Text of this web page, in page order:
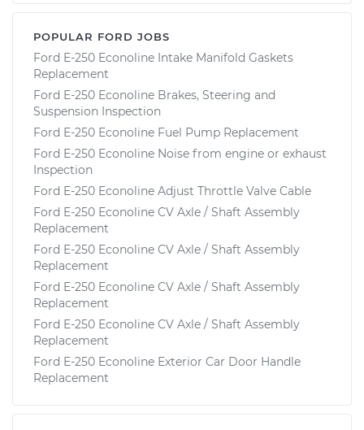
POPULAR FORD JOBS
Ford E-250 Econoline Intake Manifold Gaskets
Replacement
Ford E-250 Econoline Brakes, Steering and
Suspension Inspection
Ford E-250 Econoline Fuel Pump Replacement
Ford E-250 Econoline Noise from engine or exhaust
Inspection
Ford E-250 Econoline Adjust Throttle Valve Cable
Ford E-250 Econoline CV Axle / Shaft Assembly
Replacement
Ford E-250 Econoline CV Axle / Shaft Assembly
Replacement
Ford E-250 Econoline CV Axle / Shaft Assembly
Replacement
Ford E-250 Econoline CV Axle / Shaft Assembly
Replacement
Ford E-250 Econoline Exterior Car Door Handle
Replacement